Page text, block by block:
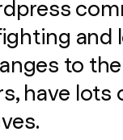
to
have